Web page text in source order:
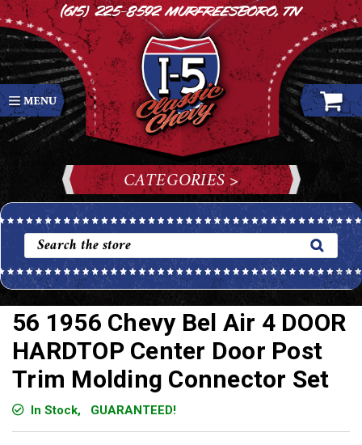
(615) 225-8592Murfreesboro, TN
CATEGORIES >
56 1956 Chevy Bel Air 4 DOOR
HARDTOP Center Door Post
Trim Molding Connector Set
In Stock, GUARANTEED!